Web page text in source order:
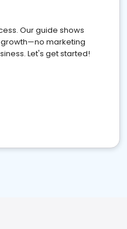
Our guide shows
marketing
Let's get started!